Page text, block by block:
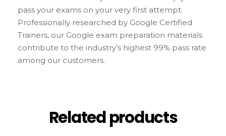
pass your exams on your very first attempt.
Professionally researched by Google Certified
Trainers, our Google exam preparation materials
contribute to the industry’s highest 99% pass rate
among our customers.
Related products